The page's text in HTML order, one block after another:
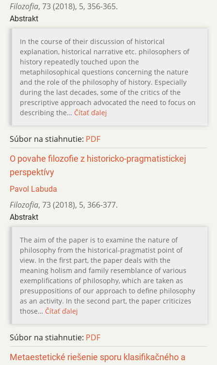
Filozofia, 73 (2018), 5, 356-365.
Abstrakt
In the course of their discussion of historical
explanation, historical narrative etc. philosophers of
history repeatedly touched upon the
metaphilosophical questions concerning the nature
and the role of the philosophy of history. Especially
during the last decades, some of the critics of the
prescriptive approach advocated the need to focus on
describing the… Čítať ďalej
Súbor na stiahnutie: PDF
O povahe filozofie z historicko-pragmatistickej
perspektívy
Pavol Labuda
Filozofia, 73 (2018), 5, 366-377.
Abstrakt
The aim of the paper is to examine the nature of
philosophy from the historical-pragmatist point of
view. In the first part, the paper deals with the
meaning holism and family resemblance of various
exemplifications of philosophy, which are taken as
presuppositions of our approach to define philosophy
as an activity. In the second part, the paper criticizes
those… Čítať ďalej
Súbor na stiahnutie: PDF
Metaestetické riešenie sporu klasifikačného a